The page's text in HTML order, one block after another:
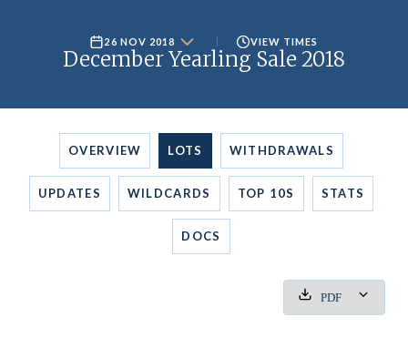
26 NOV 2018 VIEW TIMES
December Yearling Sale 2018
OVERVIEW LOTS WITHDRAWALS
UPDATES WILDCARDS TOP 10S STATS
DOCS